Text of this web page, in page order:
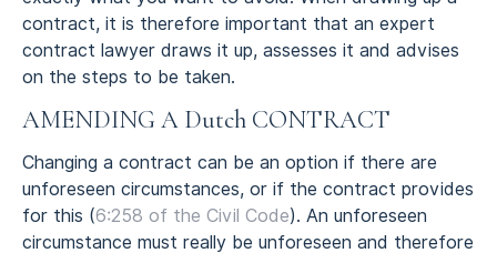
contract, it is therefore important that an expert
contract lawyer draws it up, assesses it and advises
on the steps to be taken.
AMENDING A Dutch CONTRACT
Changing a contract can be an option if there are
unforeseen circumstances, or if the contract provides
for this (6:258 of the Civil Code). An unforeseen
circumstance must really be unforeseen and therefore